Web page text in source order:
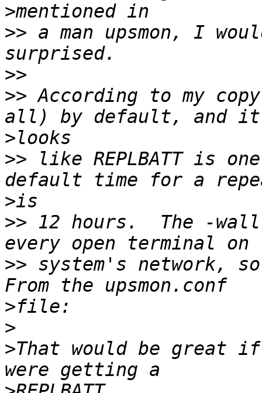
>
>> a man upsmon, I
>>
>> According to my
>
>> like REPLBATT is
>
>> 12 hours.  The -wall
>> system's network,
>
>
>That would be great